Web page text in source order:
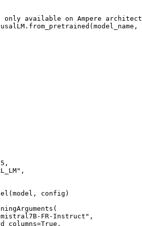
available on Ampere
config)
FR-Instruct",